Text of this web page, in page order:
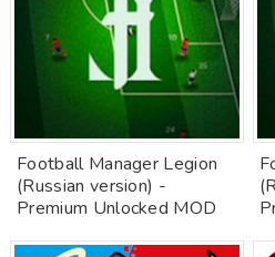
Football Manager Legion
(Russian version) -
Premium Unlocked MOD